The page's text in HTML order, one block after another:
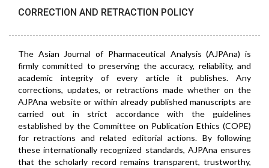
CORRECTION AND RETRACTION POLICY
The Asian Journal of Pharmaceutical Analysis (AJPAna) is
firmly committed to preserving the accuracy, reliability, and
academic integrity of every article it publishes. Any
corrections, updates, or retractions made whether on the
AJPAna website or within already published manuscripts are
carried out in strict accordance with the guidelines
established by the Committee on Publication Ethics (COPE)
for retractions and related editorial actions. By following
these internationally recognized standards, AJPAna ensures
that the scholarly record remains transparent, trustworthy,